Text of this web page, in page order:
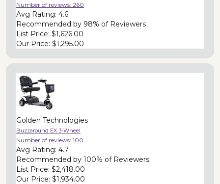
Number of reviews: 260
Avg Rating: 4.6
Recommended by 98% of Reviewers
List Price: $1,626.00
Our Price: $1,295.00
Golden Technologies
Buzzaround EX 3-Wheel
Number of reviews: 100
Avg Rating: 4.7
Recommended by 100% of Reviewers
List Price: $2,418.00
Our Price: $1,934.00